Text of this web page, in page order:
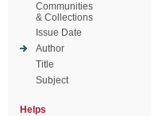
Communities
& Collections
Issue Date
Author
Title
Subject
Helps